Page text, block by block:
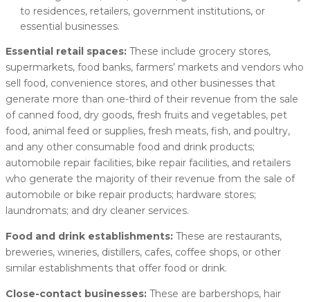
to residences, retailers, government institutions, or
essential businesses.
Essential retail spaces: These include grocery stores,
supermarkets, food banks, farmers’ markets and vendors who
sell food, convenience stores, and other businesses that
generate more than one-third of their revenue from the sale
of canned food, dry goods, fresh fruits and vegetables, pet
food, animal feed or supplies, fresh meats, fish, and poultry,
and any other consumable food and drink products;
automobile repair facilities, bike repair facilities, and retailers
who generate the majority of their revenue from the sale of
automobile or bike repair products; hardware stores;
laundromats; and dry cleaner services.
Food and drink establishments: These are restaurants,
breweries, wineries, distillers, cafes, coffee shops, or other
similar establishments that offer food or drink.
Close-contact businesses: These are barbershops, hair